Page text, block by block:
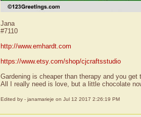
Jana
#7110
http://www.emhardt.com
https://www.etsy.com/shop/cjcraftsstudio
Gardening is cheaper than therapy and you get
All I really need is love, but a little chocolate
Edited by - janamarieje on Jul 12 2017 2:26:19 PM